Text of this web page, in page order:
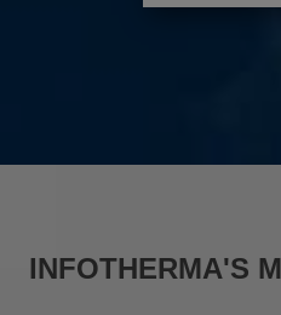
INFOTHERMA'S